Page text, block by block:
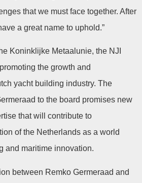
that we must face together. After
a great name to uphold.”
Koninklijke Metaalunie, the NJI
the growth and
yacht building industry. The
to the board promises new
that will contribute to
of the Netherlands as a world
and maritime innovation.
between Remko Germeraad and